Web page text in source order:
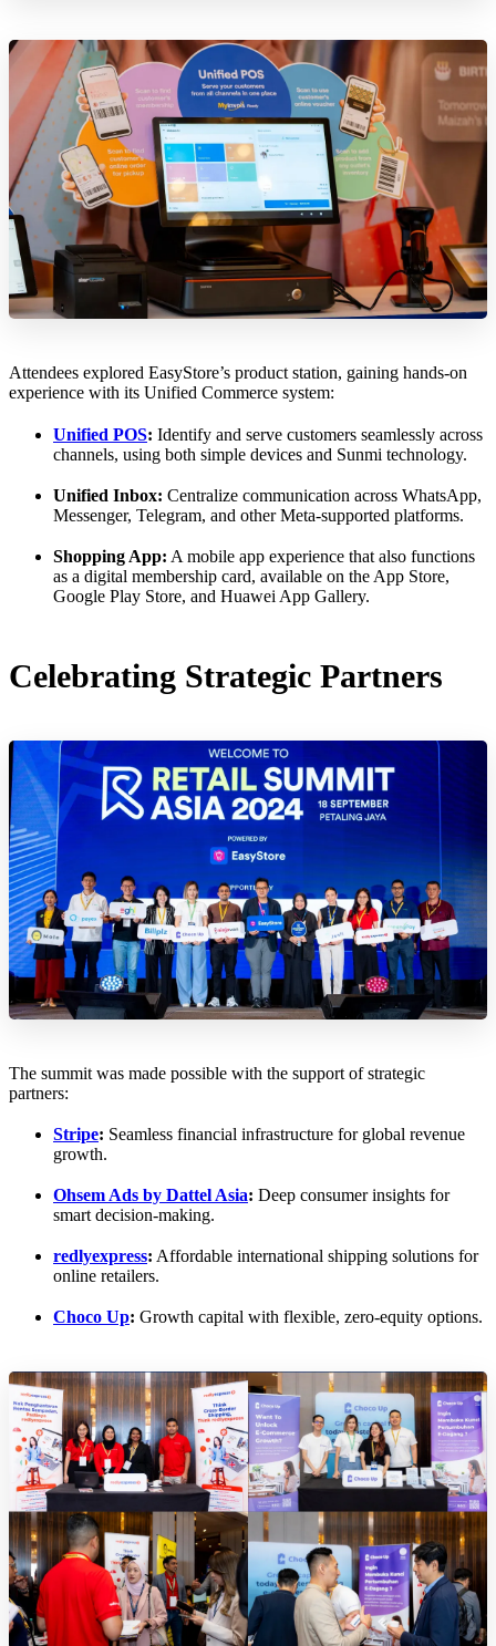
Attendees explored EasyStore’s product station, gaining hands-on
experience with its Unified Commerce system:
Unified POS: Identify and serve customers seamlessly across
channels, using both simple devices and Sunmi technology.
Unified Inbox: Centralize communication across WhatsApp,
Messenger, Telegram, and other Meta-supported platforms.
Shopping App: A mobile app experience that also functions
as a digital membership card, available on the App Store,
Google Play Store, and Huawei App Gallery.
Celebrating Strategic Partners
The summit was made possible with the support of strategic
partners:
Stripe: Seamless financial infrastructure for global revenue
growth.
Ohsem Ads by Dattel Asia: Deep consumer insights for
smart decision-making.
redlyexpress: Affordable international shipping solutions for
online retailers.
Choco Up: Growth capital with flexible, zero-equity options.